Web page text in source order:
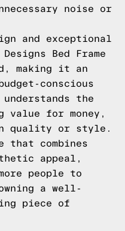
noise or
and exceptional
Bed Frame
making it an
conscious
the
value for money,
quality or style.
that combines
appeal,
people to
a well-
piece of